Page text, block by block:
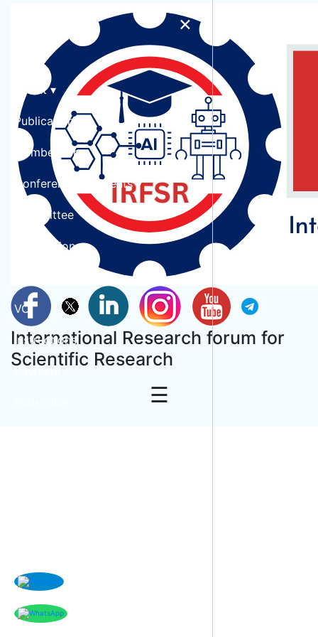
International Research forum for
Scientific Research
×
Home
About ▾
Publication
Membership ▾
Conferences & Events ▾
Committee
Submission
VC
Instructions
☰
Conference At Pune,India During
15th July 2026
© Copyright 2026 International Research forum for Scientific Research